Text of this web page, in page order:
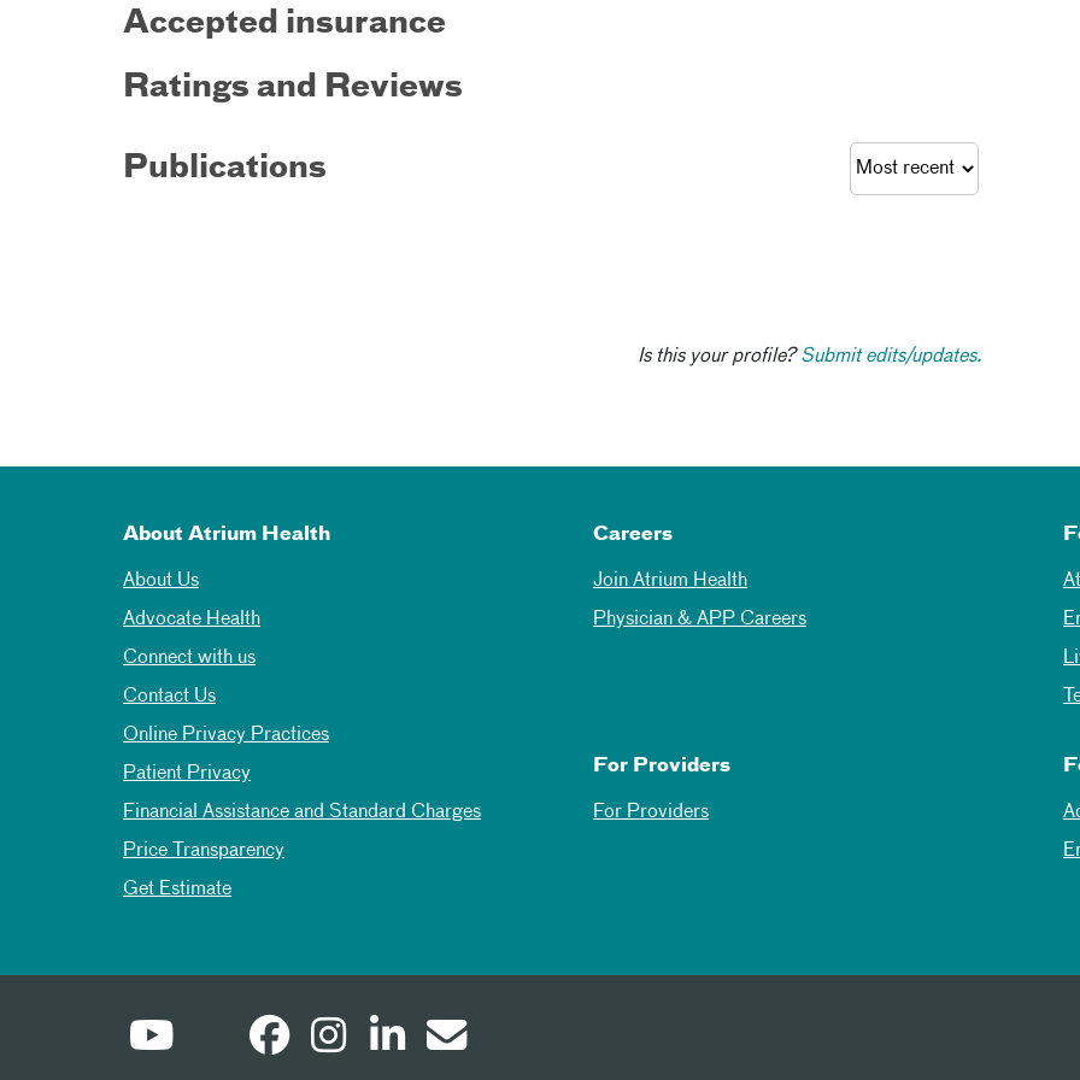
Accepted insurance
Ratings and Reviews
Publications
Is this your profile?Submit edits/updates.
About Atrium Health
About Us
Advocate Health
Connect with us
Contact Us
Online Privacy Practices
Patient Privacy
Financial Assistance and Standard Charges
Price Transparency
Get Estimate
Careers
Join Atrium Health
Physician & APP Careers
For Providers
For Providers